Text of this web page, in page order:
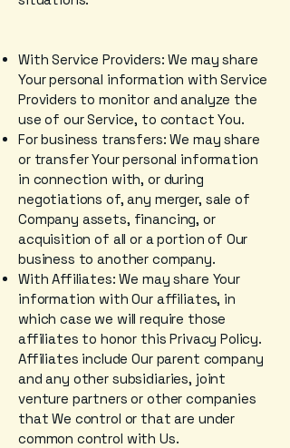
With Service Providers: We may share
Your personal information with Service
Providers to monitor and analyze the
use of our Service, to contact You.
For business transfers: We may share
or transfer Your personal information
in connection with, or during
negotiations of, any merger, sale of
Company assets, financing, or
acquisition of all or a portion of Our
business to another company.
With Affiliates: We may share Your
information with Our affiliates, in
which case we will require those
affiliates to honor this Privacy Policy.
Affiliates include Our parent company
and any other subsidiaries, joint
venture partners or other companies
that We control or that are under
common control with Us.